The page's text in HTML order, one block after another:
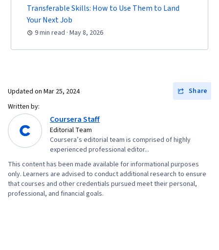
Solution Design, Prompt Engineering Tools,
Professional Development, Branding, AI
literacy, Prompt Engineering, Google Gemini,
Research Methodologies, Research Design,
Transferable Skills: How to Use Them to Land
Your Next Job
9 min read · May 8, 2026
Updated on Mar 25, 2024
Share
Written by:
Coursera Staff
Editorial Team
Coursera’s editorial team is comprised of highly
experienced professional editor...
This content has been made available for informational purposes
only. Learners are advised to conduct additional research to ensure
that courses and other credentials pursued meet their personal,
professional, and financial goals.